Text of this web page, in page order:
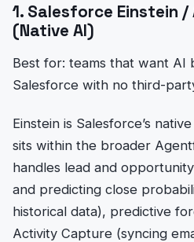
1. Salesforce Einstein
(Native AI)
Best for: teams that want AI
Salesforce with no third-
Einstein is Salesforce’s
sits within the broader
handles lead and
and predicting close
historical data), predictive
Activity Capture (syncing